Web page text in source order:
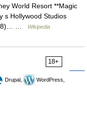
World Resort **Magic
s Hollywood Studios
…
Wikipedia
18+
Drupal,
WordPress,